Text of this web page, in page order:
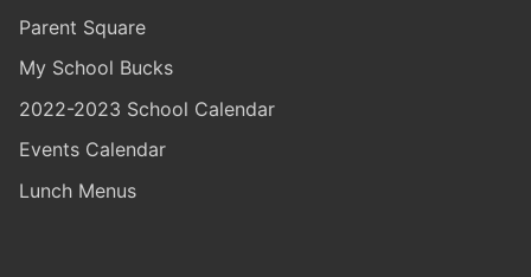
Parent Square
My School Bucks
2022-2023 School Calendar
Events Calendar
Lunch Menus